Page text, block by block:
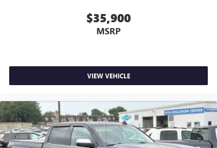
May require additional optional equipment
$35,900
MSRP
VIEW VEHICLE